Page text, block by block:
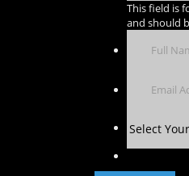
This field is
and should